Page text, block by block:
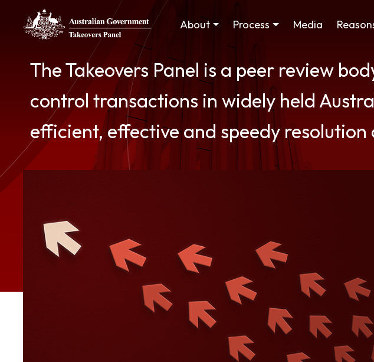
Skip to main content
Main navigation
About Process Media
The Takeovers Panel is a peer review
control transactions in widely held
efficient, effective and speedy resolution